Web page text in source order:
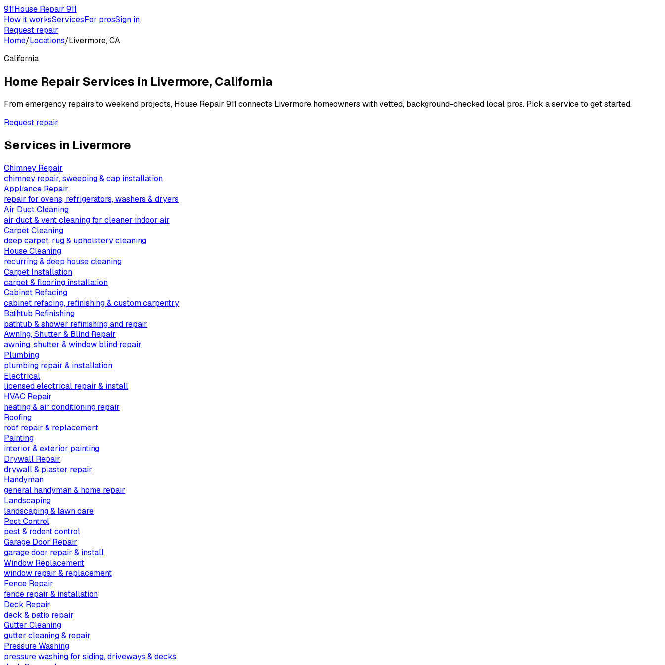
911House Repair 911
How it worksServicesFor prosSign in
Request repair
Home/Locations/Livermore, CA
California
Home Repair Services in Livermore, California
From emergency repairs to weekend projects, House Repair 911 connects Livermore homeowners with vetted, background-checked local pros. Pick a service to get started.
Request repair
Services in Livermore
Chimney Repair
chimney repair, sweeping & cap installation
Appliance Repair
repair for ovens, refrigerators, washers & dryers
Air Duct Cleaning
air duct & vent cleaning for cleaner indoor air
Carpet Cleaning
deep carpet, rug & upholstery cleaning
House Cleaning
recurring & deep house cleaning
Carpet Installation
carpet & flooring installation
Cabinet Refacing
cabinet refacing, refinishing & custom carpentry
Bathtub Refinishing
bathtub & shower refinishing and repair
Awning, Shutter & Blind Repair
awning, shutter & window blind repair
Plumbing
plumbing repair & installation
Electrical
licensed electrical repair & install
HVAC Repair
heating & air conditioning repair
Roofing
roof repair & replacement
Painting
interior & exterior painting
Drywall Repair
drywall & plaster repair
Handyman
general handyman & home repair
Landscaping
landscaping & lawn care
Pest Control
pest & rodent control
Garage Door Repair
garage door repair & install
Window Replacement
window repair & replacement
Fence Repair
fence repair & installation
Deck Repair
deck & patio repair
Gutter Cleaning
gutter cleaning & repair
Pressure Washing
pressure washing for siding, driveways & decks